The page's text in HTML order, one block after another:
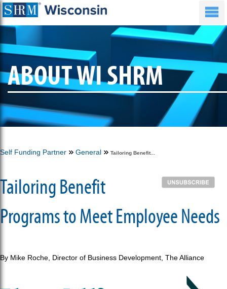
ABOUT WI SHRM
Self Funding Partner General Tailoring Benefit...
Tailoring Benefit
Programs to Meet Employee Needs
By Mike Roche, Director of Business Development, The Alliance